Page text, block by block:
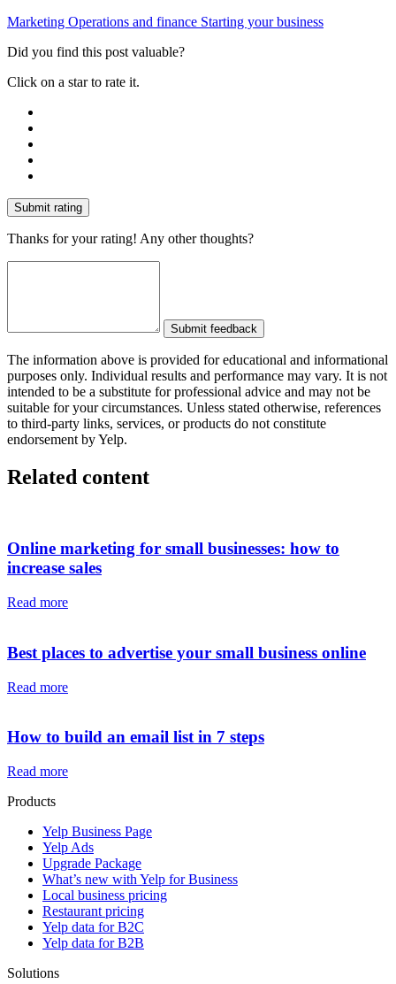
Marketing Operations and finance Starting your business
Did you find this post valuable?
Click on a star to rate it.
Submit rating
Thanks for your rating! Any other thoughts?
Submit feedback
The information above is provided for educational and informational
purposes only. Individual results and performance may vary. It is not
intended to be a substitute for professional advice and may not be
suitable for your circumstances. Unless stated otherwise, references
to third-party links, services, or products do not constitute
endorsement by Yelp.
Related content
Online marketing for small businesses: how to
increase sales
Read more
Best places to advertise your small business online
Read more
How to build an email list in 7 steps
Read more
Products
Yelp Business Page
Yelp Ads
Upgrade Package
What’s new with Yelp for Business
Local business pricing
Restaurant pricing
Yelp data for B2C
Yelp data for B2B
Solutions